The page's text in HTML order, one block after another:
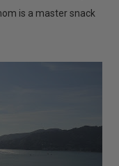
is a master snack